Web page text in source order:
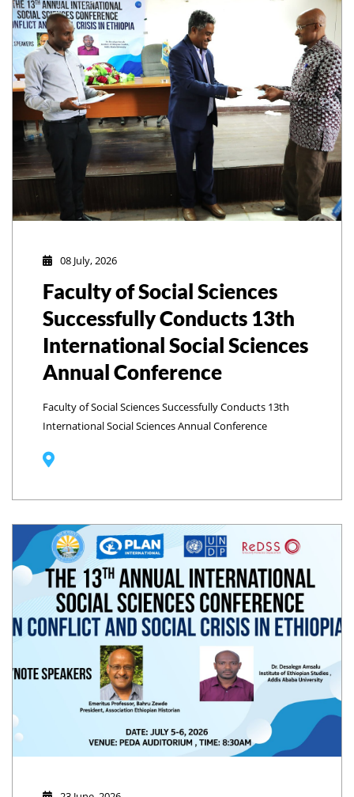
08 July, 2026
Faculty of Social Sciences
Successfully Conducts 13th
International Social Sciences
Annual Conference
Faculty of Social Sciences Successfully Conducts 13th
International Social Sciences Annual Conference